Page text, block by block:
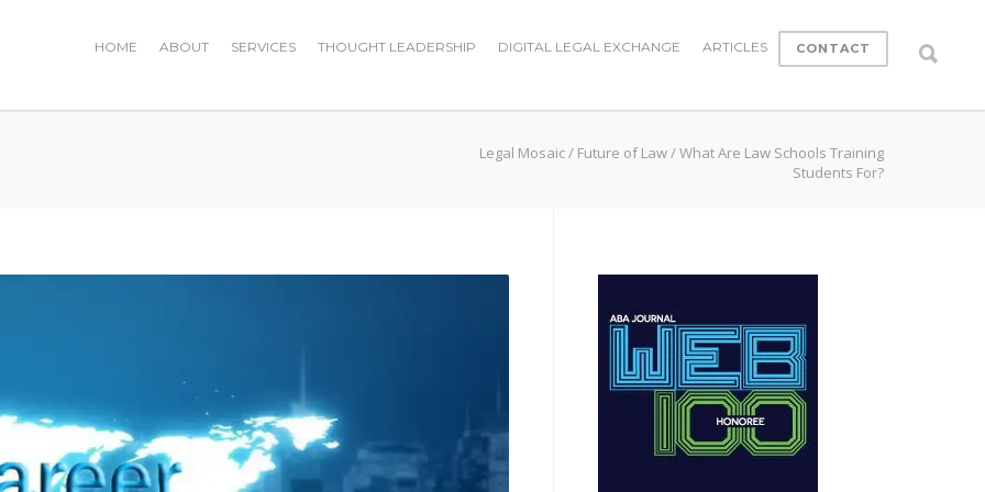
HOME ABOUT SERVICES THOUGHT LEADERSHIP DIGITAL LEGAL EXCHANGE ARTICLES CONTACT
Legal Mosaic/ Future of Law/What Are Law Schools Training
Students For?